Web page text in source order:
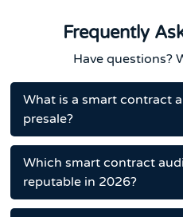
Frequently
Have questions?
What is a smart contract
presale?
Which smart contract
reputable in 2026?